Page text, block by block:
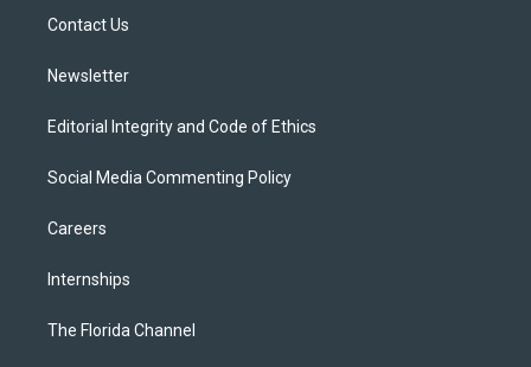
Contact Us
Newsletter
Editorial Integrity and Code of Ethics
Social Media Commenting Policy
Careers
Internships
The Florida Channel